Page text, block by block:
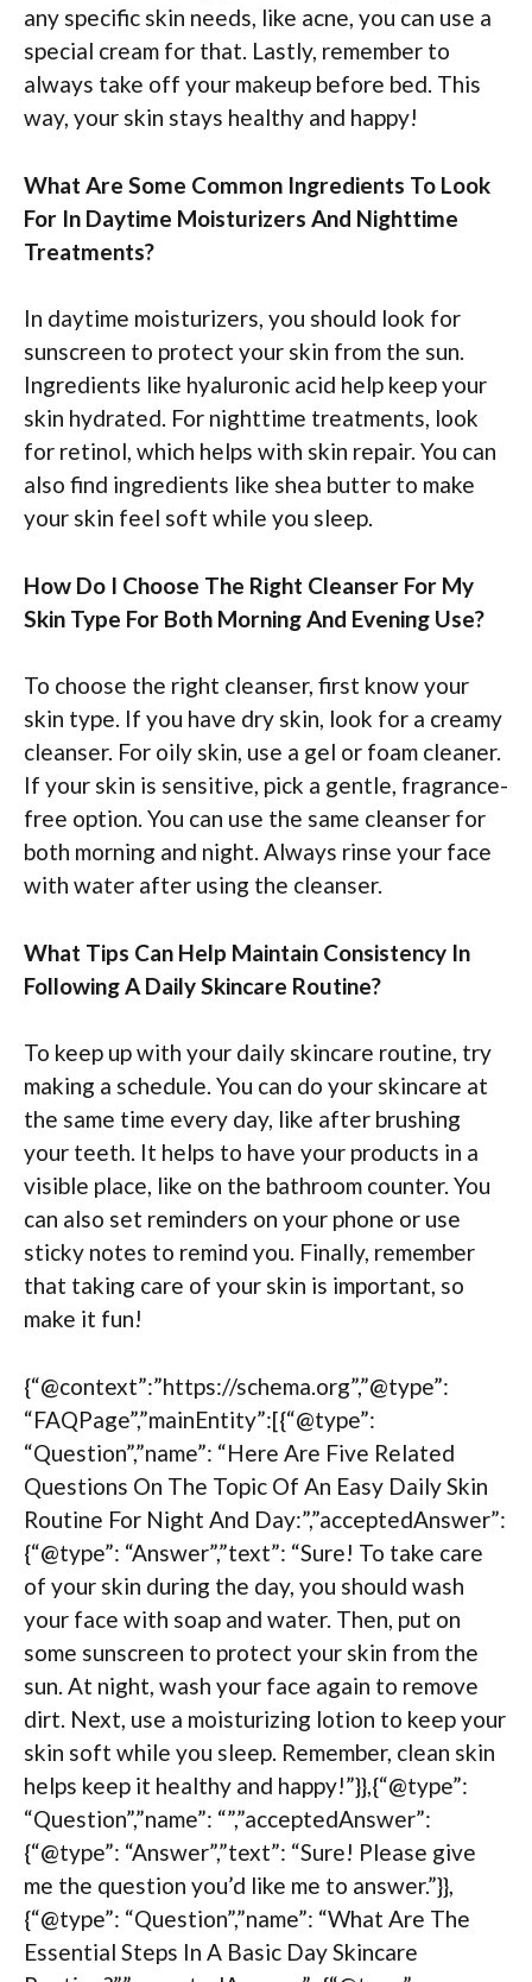
any specific skin needs, like acne, you can use a
special cream for that. Lastly, remember to
always take off your makeup before bed. This
way, your skin stays healthy and happy!
What Are Some Common Ingredients To Look
For In Daytime Moisturizers And Nighttime
Treatments?
In daytime moisturizers, you should look for
sunscreen to protect your skin from the sun.
Ingredients like hyaluronic acid help keep your
skin hydrated. For nighttime treatments, look
for retinol, which helps with skin repair. You can
also find ingredients like shea butter to make
your skin feel soft while you sleep.
How Do I Choose The Right Cleanser For My
Skin Type For Both Morning And Evening Use?
To choose the right cleanser, first know your
skin type. If you have dry skin, look for a creamy
cleanser. For oily skin, use a gel or foam cleaner.
If your skin is sensitive, pick a gentle, fragrance-
free option. You can use the same cleanser for
both morning and night. Always rinse your face
with water after using the cleanser.
What Tips Can Help Maintain Consistency In
Following A Daily Skincare Routine?
To keep up with your daily skincare routine, try
making a schedule. You can do your skincare at
the same time every day, like after brushing
your teeth. It helps to have your products in a
visible place, like on the bathroom counter. You
can also set reminders on your phone or use
sticky notes to remind you. Finally, remember
that taking care of your skin is important, so
make it fun!
{“@context”:”https://schema.org”,”@type”:
“FAQPage”,”mainEntity”:[{“@type”:
“Question”,”name”: “Here Are Five Related
Questions On The Topic Of An Easy Daily Skin
Routine For Night And Day:”,”acceptedAnswer”:
{“@type”: “Answer”,”text”: “Sure! To take care
of your skin during the day, you should wash
your face with soap and water. Then, put on
some sunscreen to protect your skin from the
sun. At night, wash your face again to remove
dirt. Next, use a moisturizing lotion to keep your
skin soft while you sleep. Remember, clean skin
helps keep it healthy and happy!”}},{“@type”:
“Question”,”name”: “”,”acceptedAnswer”:
{“@type”: “Answer”,”text”: “Sure! Please give
me the question you’d like me to answer.”}},
{“@type”: “Question”,”name”: “What Are The
Essential Steps In A Basic Day Skincare